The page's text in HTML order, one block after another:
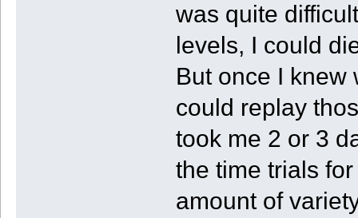
was quite
levels, I could
But once I knew
could replay
took me 2 or 3
the time trials
amount of